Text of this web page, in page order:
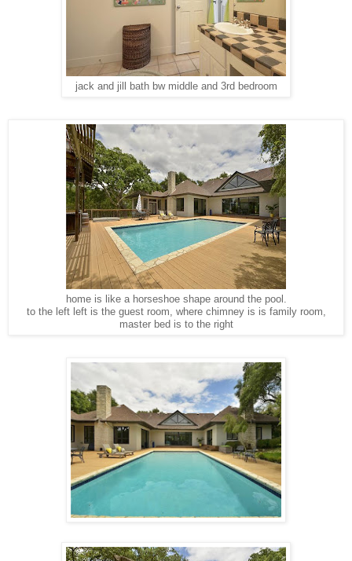
jack and jill bath bw middle and 3rd bedroom
home is like a horseshoe shape around the pool.
to the left left is the guest room, where chimney is is family room,
master bed is to the right